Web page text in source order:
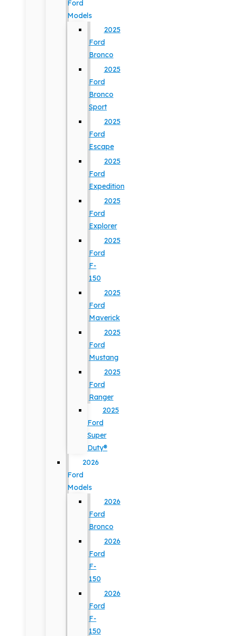
Ford
Models
2025
Ford
Bronco
2025
Ford
Bronco
Sport
2025
Ford
Escape
2025
Ford
Expedition
2025
Ford
Explorer
2025
Ford
F-
150
2025
Ford
Maverick
2025
Ford
Mustang
2025
Ford
Ranger
2025
Ford
Super
Duty®
2026
Ford
Models
2026
Ford
Bronco
2026
Ford
F-
150
2026
Ford
F-
150